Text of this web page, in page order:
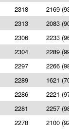
2318
2169
2313
2083
2306
2233
2304
2289
2297
2266
2289
1621
2286
2221
2281
2257
2278 2100